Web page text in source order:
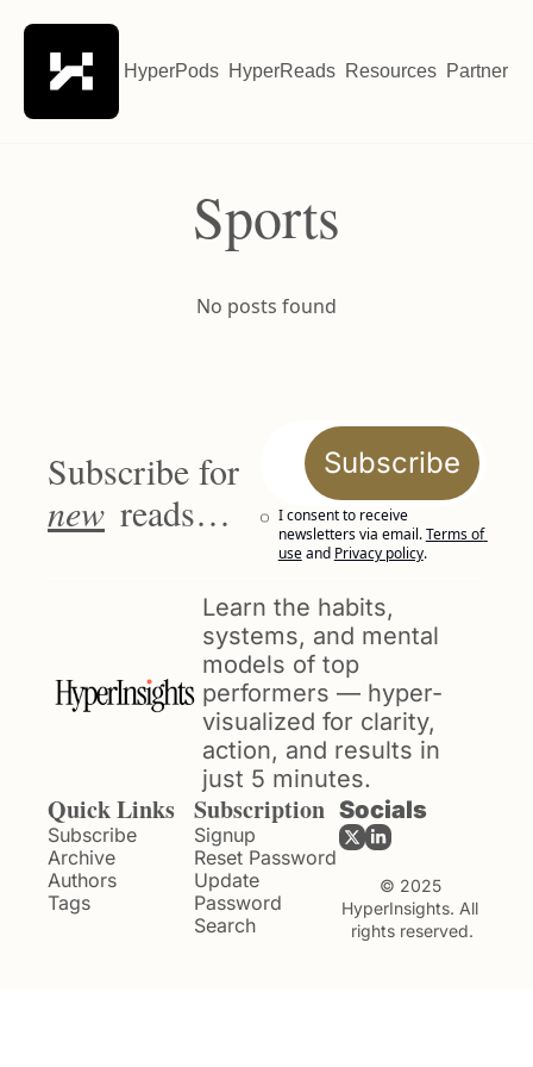
HyperPods HyperReads Resources Partner
Sports
No posts found
new reads…
Subscribe
I consent to receive
newsletters via email.Terms of
useand Privacy policy.
Learn the habits,
systems, and mental
models of top
performers — hyper-
visualized for clarity,
action, and results in
just 5 minutes.
Quick Links
Subscribe
Archive
Authors
Tags
Subscription
Signup
Reset Password
Update
Password
Search
Socials
© 2025
HyperInsights. All
rights reserved.